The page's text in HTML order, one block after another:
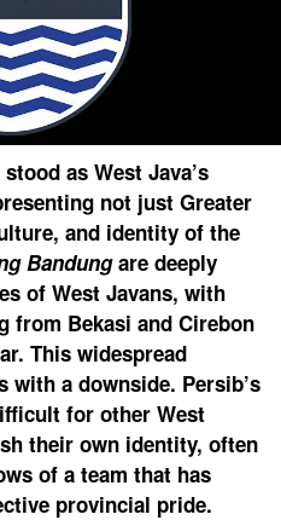
as West Java’s
not just Greater
and identity of the
Bandungare deeply
of West Javans, with
from Bekasi and Cirebon
This widespread
with a downside. Persib’s
for other West
their own identity, often
of a team that has
provincial pride.